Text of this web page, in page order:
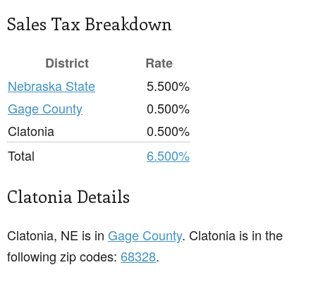
Sales Tax Breakdown
District
Rate
Nebraska State
5.500%
Gage County
0.500%
Clatonia
0.500%
Total
6.500%
Clatonia Details
Clatonia, NE is in Gage County. Clatonia is in the
following zip codes: 68328.